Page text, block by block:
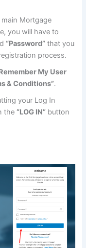
Mortgage
you will have to
“Password” that you
process.
My User
& Conditions”.
your Log In
the “LOG IN” button